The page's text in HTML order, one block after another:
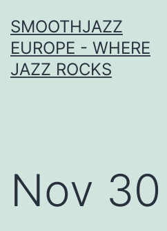
to
content
SMOOTHJAZZ
EUROPE - WHERE
JAZZ ROCKS
Nov